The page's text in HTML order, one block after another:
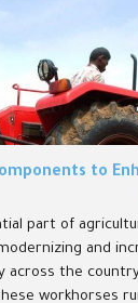
to
part of
and
across the
workhorses